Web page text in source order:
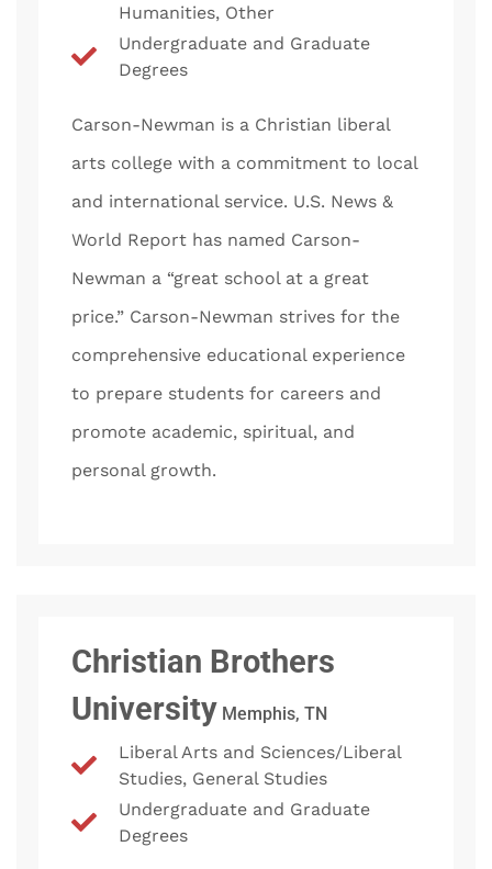
Humanities, Other
Undergraduate and Graduate
Degrees
Carson-Newman is a Christian liberal
arts college with a commitment to local
and international service. U.S. News &
World Report has named Carson-
Newman a “great school at a great
price.” Carson-Newman strives for the
comprehensive educational experience
to prepare students for careers and
promote academic, spiritual, and
personal growth.
Christian Brothers
University Memphis, TN
Liberal Arts and Sciences/Liberal
Studies, General Studies
Undergraduate and Graduate
Degrees